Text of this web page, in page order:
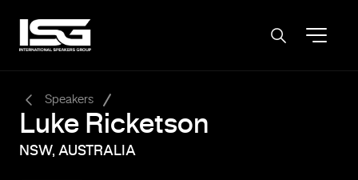
Speakers
Luke Ricketson
NSW, AUSTRALIA